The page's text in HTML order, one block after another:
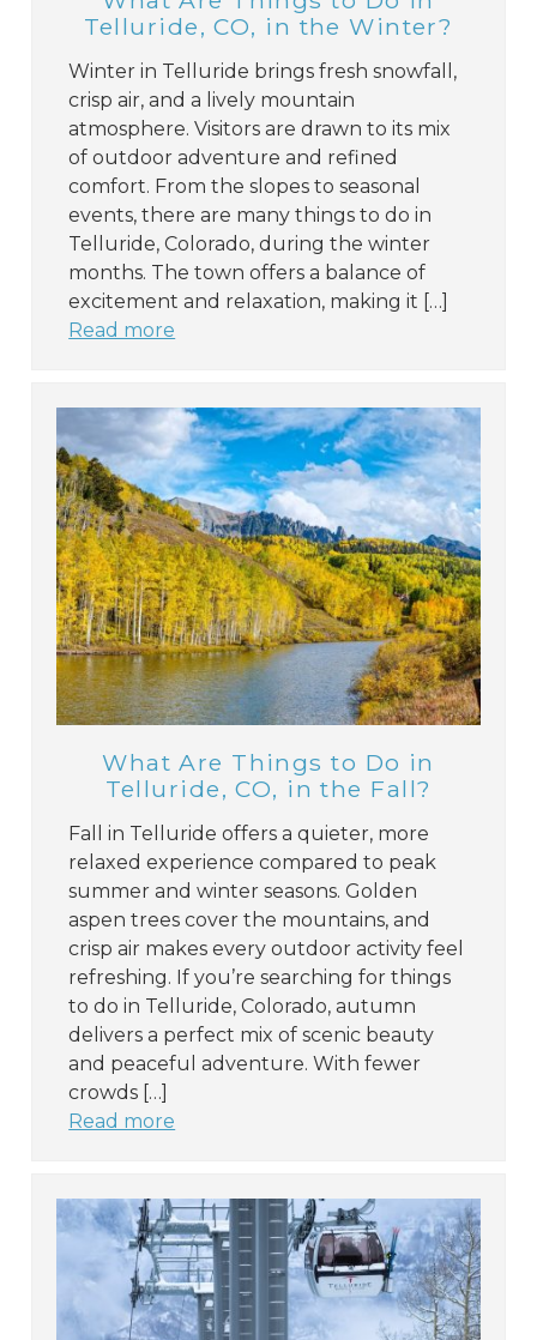
Telluride, CO, in the Winter?
Winter in Telluride brings fresh snowfall,
crisp air, and a lively mountain
atmosphere. Visitors are drawn to its mix
of outdoor adventure and refined
comfort. From the slopes to seasonal
events, there are many things to do in
Telluride, Colorado, during the winter
months. The town offers a balance of
excitement and relaxation, making it […]
Read more
What Are Things to Do in
Telluride, CO, in the Fall?
Fall in Telluride offers a quieter, more
relaxed experience compared to peak
summer and winter seasons. Golden
aspen trees cover the mountains, and
crisp air makes every outdoor activity feel
refreshing. If you’re searching for things
to do in Telluride, Colorado, autumn
delivers a perfect mix of scenic beauty
and peaceful adventure. With fewer
crowds […]
Read more